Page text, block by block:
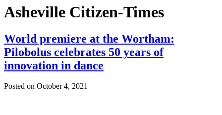
Asheville Citizen-Times
World premiere at the Wortham:
Pilobolus celebrates 50 years of
innovation in dance
Posted on October 4, 2021